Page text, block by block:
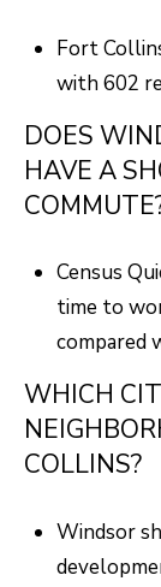
Fort
with 602
DOES
HAVE A
Census
time to
compared
WHICH
COLLINS?
Windsor